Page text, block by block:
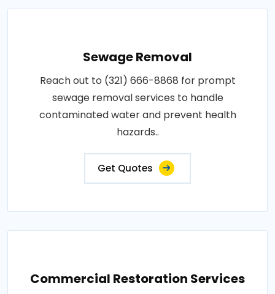
Sewage Removal
Reach out to (321) 666-8868 for prompt
sewage removal services to handle
contaminated water and prevent health
hazards..
Get Quotes
Commercial Restoration Services